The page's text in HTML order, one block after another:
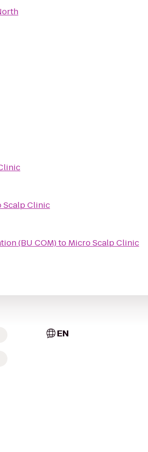
Scalp Clinic
(BU COM)to Micro Scalp Clinic
EN